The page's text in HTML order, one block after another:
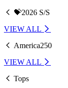
💝2026 S/S
VIEW ALL
America250
VIEW ALL
Tops